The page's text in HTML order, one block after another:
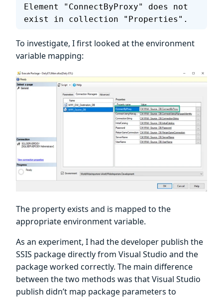
Element "ConnectByProxy" does not
exist in collection "Properties".
To investigate, I first looked at the environment
variable mapping:
The property exists and is mapped to the
appropriate environment variable.
As an experiment, I had the developer publish the
SSIS package directly from Visual Studio and the
package worked correctly. The main difference
between the two methods was that Visual Studio
publish didn’t map package parameters to